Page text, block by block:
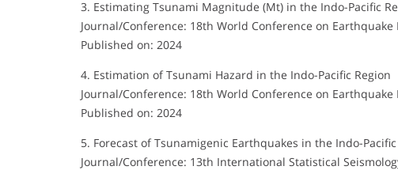
3. Estimating Tsunami Magnitude (Mt) in the Indo-Pacific
Journal/Conference: 18th World Conference on Earthquake
Published on: 2024
4. Estimation of Tsunami Hazard in the Indo-Pacific Region
Journal/Conference: 18th World Conference on Earthquake
Published on: 2024
5. Forecast of Tsunamigenic Earthquakes in the Indo-
Journal/Conference: 13th International Statistical